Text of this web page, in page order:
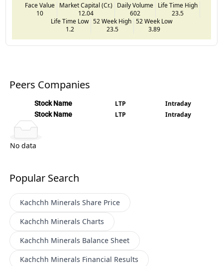
Face Value
10
Market Capital (Cr.)
12.04
Daily Volume
602
Life Time High
23.5
Life Time Low
1.2
52 Week High
23.5
52 Week Low
3.89
Peers Companies
Stock Name LTP Intraday
Stock Name LTP Intraday
No data
Popular Search
Kachchh Minerals Share Price
Kachchh Minerals Charts
Kachchh Minerals Balance Sheet
Kachchh Minerals Financial Results